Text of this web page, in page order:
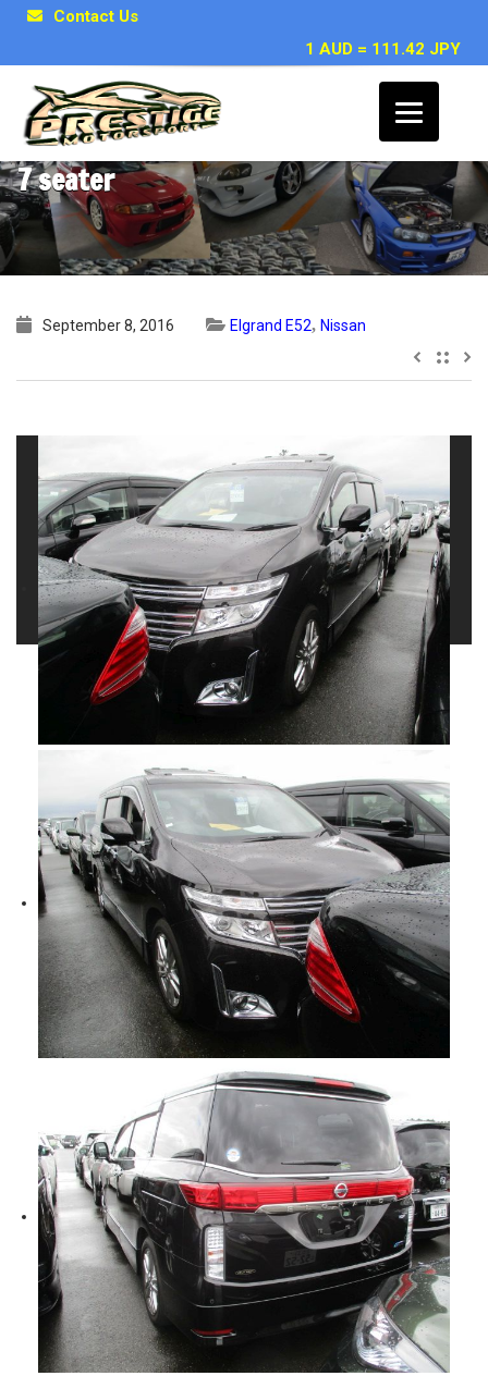
Contact Us
1 AUD = 111.42 JPY
2011 Nissan Elgrand E52 VIP 2WD 3.5L
7 seater
September 8, 2016 Elgrand E52, Nissan